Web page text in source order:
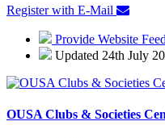
Register with E-Mail
Provide Website
Updated 24th July
OUSA Clubs & Societies